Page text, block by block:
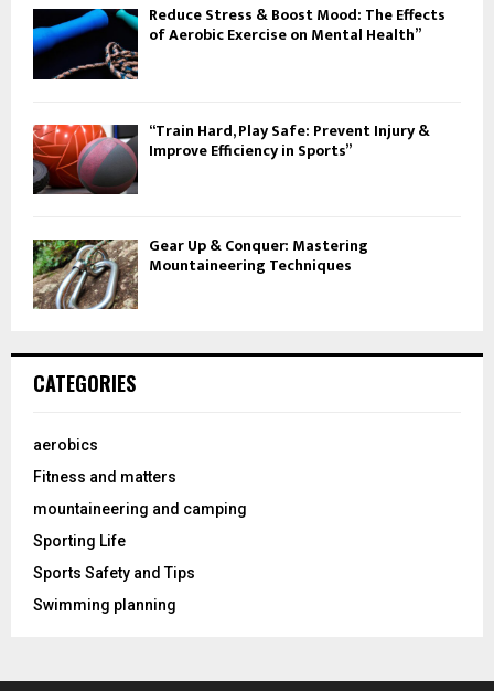
Reduce Stress & Boost Mood: The Effects
of Aerobic Exercise on Mental Health”
“Train Hard, Play Safe: Prevent Injury &
Improve Efficiency in Sports”
Gear Up & Conquer: Mastering
Mountaineering Techniques
CATEGORIES
aerobics
Fitness and matters
mountaineering and camping
Sporting Life
Sports Safety and Tips
Swimming planning